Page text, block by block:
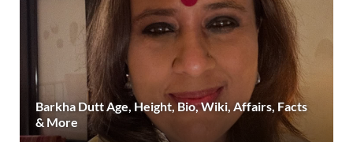
Barkha Dutt Age, Height, Bio, Wiki, Affairs, Facts
& More